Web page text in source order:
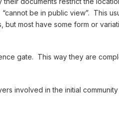
be in public view”. This
most have some form or
gate. This way they are
involved in the initial